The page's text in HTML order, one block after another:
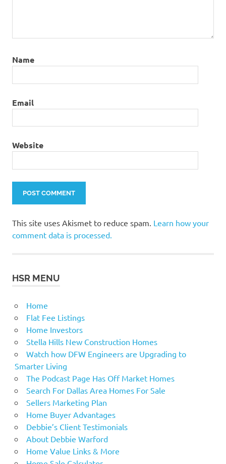
Name
Email
Website
This site uses Akismet to reduce spam. Learn how your
comment data is processed.
HSR MENU
Home
Flat Fee Listings
Home Investors
Stella Hills New Construction Homes
Watch how DFW Engineers are Upgrading to
Smarter Living
The Podcast Page Has Off Market Homes
Search For Dallas Area Homes For Sale
Sellers Marketing Plan
Home Buyer Advantages
Debbie’s Client Testimonials
About Debbie Warford
Home Value Links & More